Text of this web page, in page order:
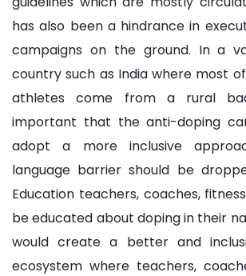
has also been a hindrance in
campaigns on the ground. In a
country such as India where most
athletes come from a rural
important that the anti-doping
adopt a more inclusive
language barrier should be
Education teachers, coaches,
be educated about doping in their
would create a better and
ecosystem where teachers,